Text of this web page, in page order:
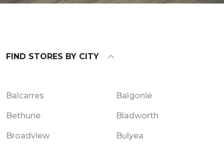
FIND STORES BY CITY
Balcarres Balgonie
Bethune Bladworth
Broadview Bulyea